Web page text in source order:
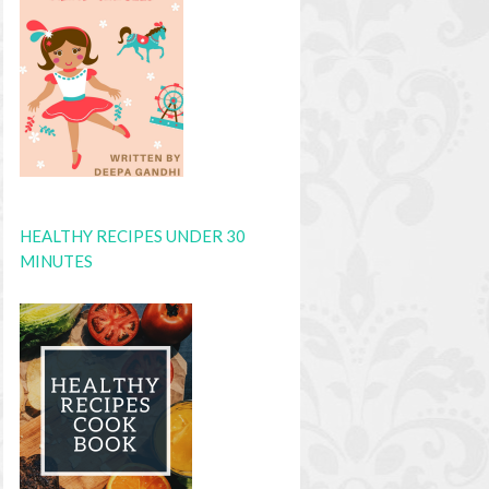
HEALTHY RECIPES UNDER 30
MINUTES